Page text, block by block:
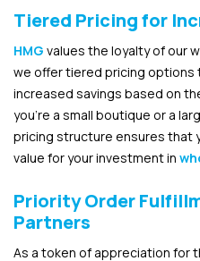
Tiered Pricing for
HMG values the loyalty of our
we offer tiered pricing
increased savings based on
you’re a small boutique or a
pricing structure ensures that
value for your investment in
Priority Order
Partners
As a token of appreciation for